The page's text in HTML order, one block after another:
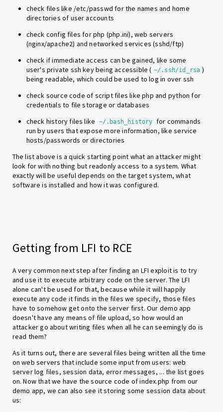
check files like /etc/passwd for the names and home
directories of user accounts
check config files for php (php.ini), web servers
(nginx/apache2) and networked services (sshd/ftp)
check if immediate access can be gained, like some
user's private ssh key being accessible ( ~/.ssh/id_rsa )
being readable, which could be used to log in over ssh
check source code of script files like php and python for
credentials to file storage or databases
check history files like
~/.bash_history for commands
run by users that expose more information, like service
hosts/passwords or directories
The list above is a quick starting point what an attacker might
look for with nothing but readonly access to a system. What
exactly will be useful depends on the target system, what
software is installed and how it was configured.
Getting from LFI to RCE
A very common next step after finding an LFI exploit is to try
and use it to execute arbitrary code on the server. The LFI
alone can't be used for that, because while it will happily
execute any code it finds in the files we specify, those files
have to somehow get onto the server first. Our demo app
doesn't have any means of file upload, so how would an
attacker go about writing files when all he can seemingly do is
read them?
As it turns out, there are several files being written all the time
on web servers that include some input from users: web
server log files, session data, error messages, ... the list goes
on. Now that we have the source code of index.php from our
demo app, we can also see it storing some session data about
us: